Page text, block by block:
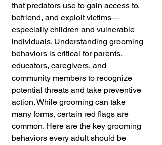
that predators use to gain access to,
befriend, and exploit victims—
especially children and vulnerable
individuals. Understanding grooming
behaviors is critical for parents,
educators, caregivers, and
community members to recognize
potential threats and take preventive
action. While grooming can take
many forms, certain red flags are
common. Here are the key grooming
behaviors every adult should be